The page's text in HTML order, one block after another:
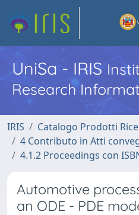
UniSa - IRIS
Research
IRIS
Catalogo Prodotti
4 Contributo in Atti
4.1.2 Proceedings con
Automotive
an ODE - PDE